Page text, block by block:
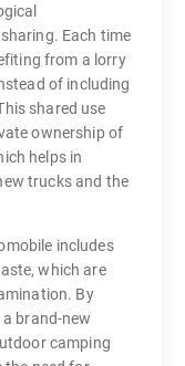
Each time
from a lorry
of including
shared use
ownership of
helps in
trucks and the
includes
which are
By
brand-new
camping